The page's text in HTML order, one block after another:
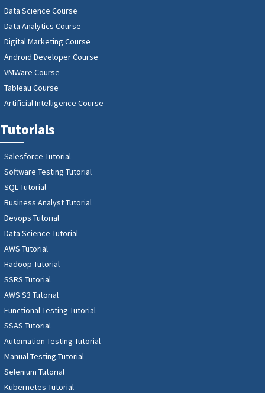
Data Science Course
Data Analytics Course
Digital Marketing Course
Android Developer Course
VMWare Course
Tableau Course
Artificial Intelligence Course
Tutorials
Salesforce Tutorial
Software Testing Tutorial
SQL Tutorial
Business Analyst Tutorial
Devops Tutorial
Data Science Tutorial
AWS Tutorial
Hadoop Tutorial
SSRS Tutorial
AWS S3 Tutorial
Functional Testing Tutorial
SSAS Tutorial
Automation Testing Tutorial
Manual Testing Tutorial
Selenium Tutorial
Kubernetes Tutorial